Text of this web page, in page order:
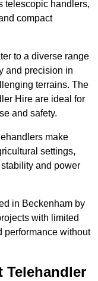
telescopic handlers,
compact
to a diverse range
and precision in
terrains. The
Hire are ideal for
and safety.
make
settings,
and power
in Beckenham by
with limited
performance without
Telehandler